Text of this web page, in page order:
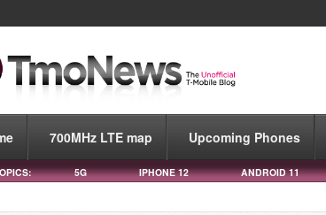
700MHz LTE map Upcoming Phones
5G IPHONE 12 ANDROID 11